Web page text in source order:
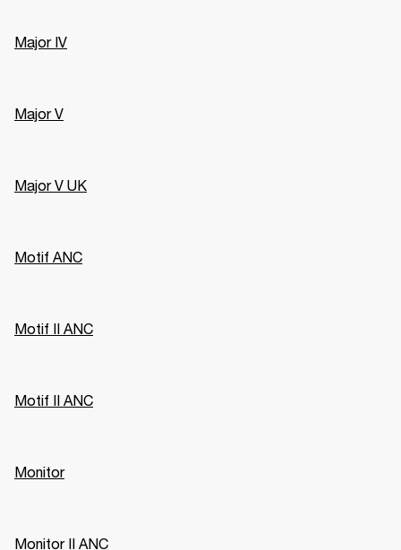
Major IV
Major V
Major V UK
Motif ANC
Motif II ANC
Motif II ANC
Monitor
Monitor II ANC